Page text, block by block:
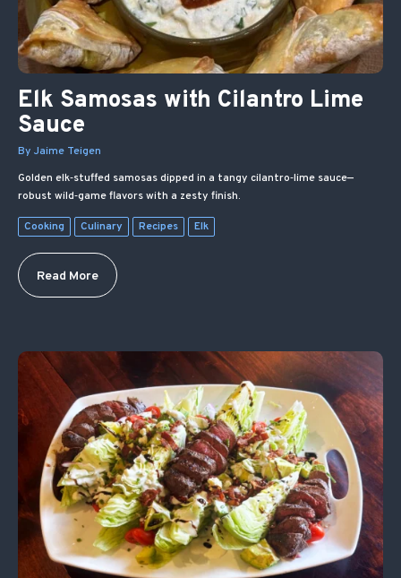
Elk Samosas with Cilantro Lime
Sauce
By Jaime Teigen
Golden elk‑stuffed samosas dipped in a tangy cilantro‑lime sauce—
robust wild‑game flavors with a zesty finish.
Cooking Culinary Recipes Elk
Read More